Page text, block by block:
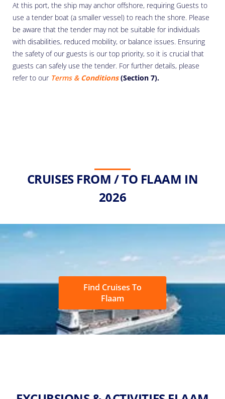
At this port, the ship may anchor offshore, requiring Guests to
use a tender boat (a smaller vessel) to reach the shore. Please
be aware that the tender may not be suitable for individuals
with disabilities, reduced mobility, or balance issues. Ensuring
the safety of our guests is our top priority, so it is crucial that
guests can safely use the tender. For further details, please
refer to our Terms & Conditions(Section 7).
CRUISES FROM / TO FLAAM IN
2026
Find Cruises To
Flaam